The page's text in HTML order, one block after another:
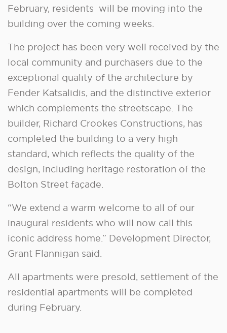
February, residents will be moving into the
building over the coming weeks.
The project has been very well received by the
local community and purchasers due to the
exceptional quality of the architecture by
Fender Katsalidis, and the distinctive exterior
which complements the streetscape. The
builder, Richard Crookes Constructions, has
completed the building to a very high
standard, which reflects the quality of the
design, including heritage restoration of the
Bolton Street façade.
“We extend a warm welcome to all of our
inaugural residents who will now call this
iconic address home.” Development Director,
Grant Flannigan said.
All apartments were presold, settlement of the
residential apartments will be completed
during February.